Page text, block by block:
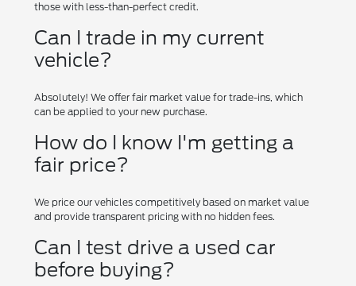
those with less-than-perfect credit.
Can I trade in my current
vehicle?
Absolutely! We offer fair market value for trade-ins, which
can be applied to your new purchase.
How do I know I'm getting a
fair price?
We price our vehicles competitively based on market value
and provide transparent pricing with no hidden fees.
Can I test drive a used car
before buying?